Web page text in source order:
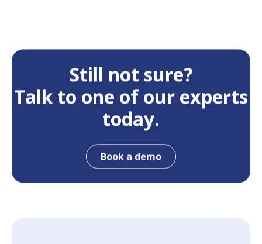
Still not sure?
Talk to one of our experts
today.
Book a demo